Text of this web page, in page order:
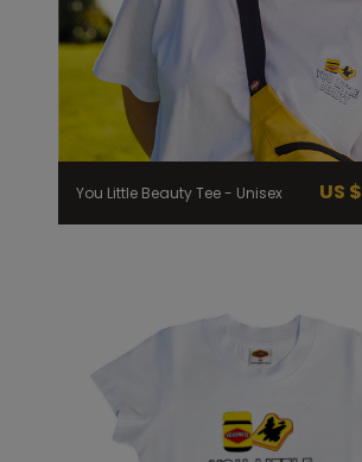
You Little Beauty Tee - Unisex US $